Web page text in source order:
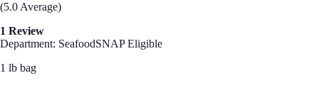
(5.0 Average)
1 Review
Department: SeafoodSNAP Eligible
1 lb bag